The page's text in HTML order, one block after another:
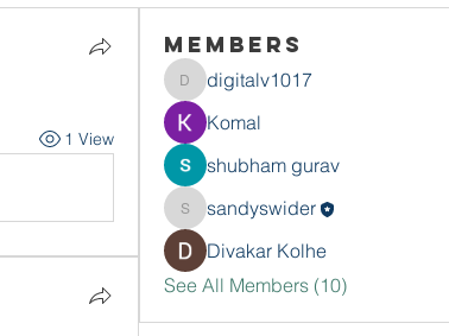
1 View
Members
digitalv1017
digitalv1017
Komal
shubham gurav
sandyswider
sandyswider
Divakar Kolhe
See All Members (10)